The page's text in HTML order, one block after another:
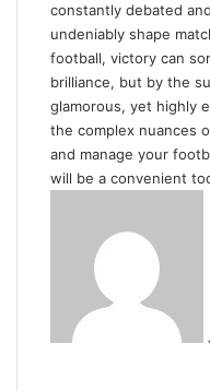
constantly debated
undeniably shape
football, victory can
brilliance, but by the
glamorous, yet highly
the complex nuances
and manage your
will be a convenient